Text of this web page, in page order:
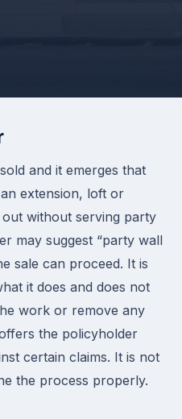
and it emerges that
extension, loft or
without serving party
may suggest “party wall
sale can proceed. It is
it does and does not
work or remove any
the policyholder
certain claims. It is not
the process properly.